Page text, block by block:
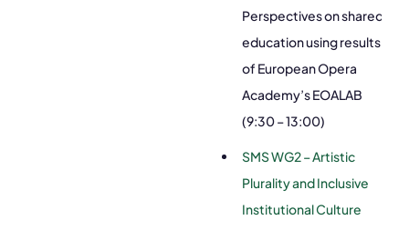
Perspectives on shared
education using results
of European Opera
Academy’s EOALAB
(9:30 – 13:00)
SMS WG2 – Artistic
Plurality and Inclusive
Institutional Culture